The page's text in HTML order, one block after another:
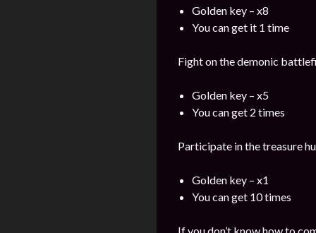
Golden key – x8
You can get it 1 time
Fight on the demonic
Golden key – x5
You can get 2 times
Participate in the treasure
Golden key – x1
You can get 10 times